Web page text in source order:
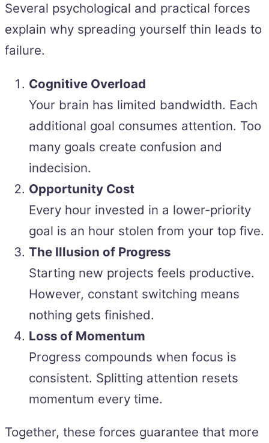
Several psychological and practical forces
explain why spreading yourself thin leads to
failure.
Cognitive Overload
Your brain has limited bandwidth. Each
additional goal consumes attention. Too
many goals create confusion and
indecision.
Opportunity Cost
Every hour invested in a lower-priority
goal is an hour stolen from your top five.
The Illusion of Progress
Starting new projects feels productive.
However, constant switching means
nothing gets finished.
Loss of Momentum
Progress compounds when focus is
consistent. Splitting attention resets
momentum every time.
Together, these forces guarantee that more